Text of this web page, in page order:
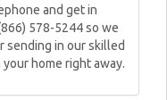
and get in
578-5244 so we
sending in our skilled
home right away.